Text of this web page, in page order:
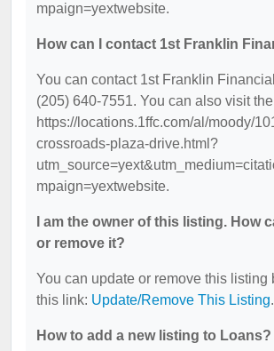
mpaign=yextwebsite.
How can I contact 1st Franklin
You can contact 1st Franklin
(205) 640-7551. You can also visit
https://locations.1ffc.com/al/moody/
crossroads-plaza-drive.html?
mpaign=yextwebsite.
I am the owner of this listing. How
or remove it?
You can update or remove this listing
this link: Update/Remove This Listing.
How to add a new listing to Loans?